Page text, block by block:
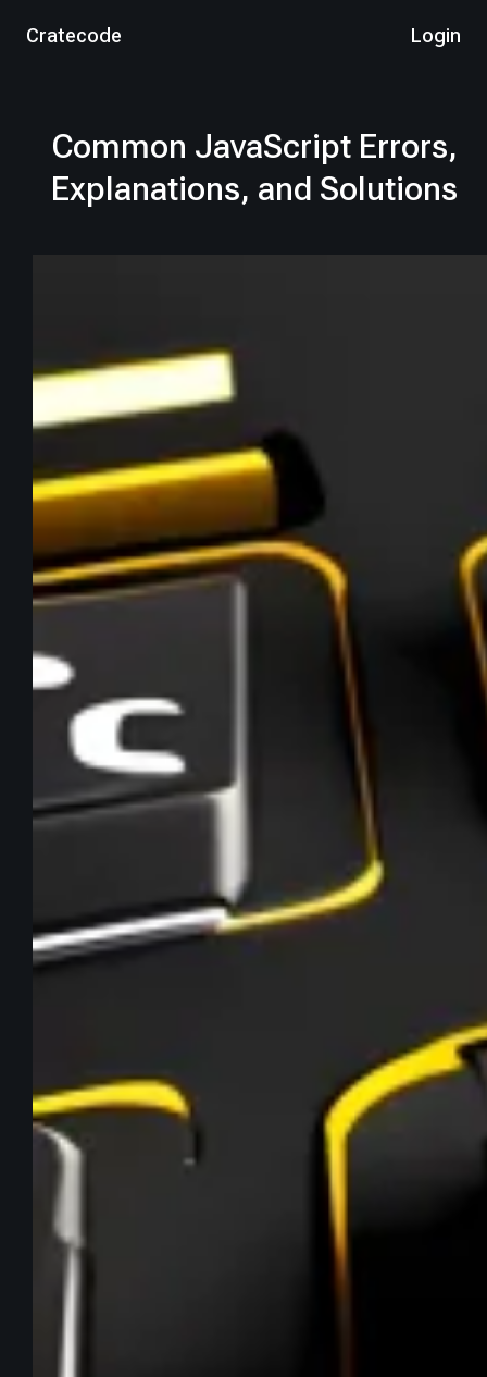
Cratecode Login
Common JavaScript Errors,
Explanations, and Solutions